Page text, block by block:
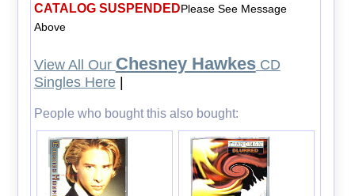
CATALOG SUSPENDEDPlease See Message
Above
View All Our Chesney HawkesCD
Singles Here|
People who bought this also bought: